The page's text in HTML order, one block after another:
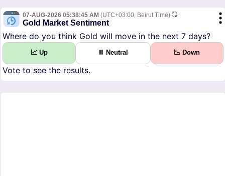
07-AUG-2026 05:38:45 AM (UTC+03:00, Beirut Time)
Gold Market Sentiment
Where do you think Gold will move in the next 7 days?
📈 Up ⏸ Neutral 📉 Down
Vote to see the results.